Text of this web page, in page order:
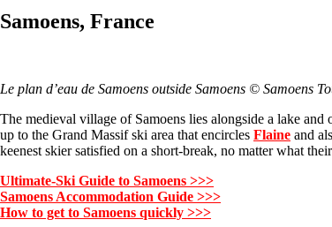
Samoens, France
Le plan d’eau de Samoens outside Samoens © Samoens
The medieval village of Samoens lies alongside a lake
up to the Grand Massif ski area that encircles Flaine and
keenest skier satisfied on a short-break, no matter what
Ultimate-Ski Guide to Samoens >>>
Samoens Accommodation Guide >>>
How to get to Samoens quickly >>>